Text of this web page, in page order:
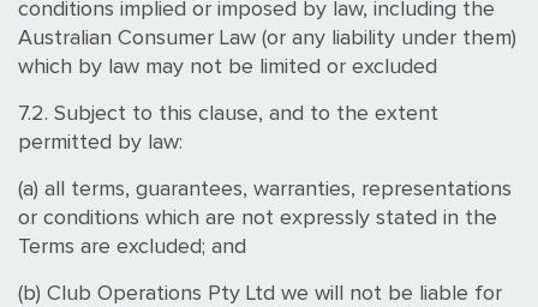
conditions implied or imposed by law, including the
Australian Consumer Law (or any liability under them)
which by law may not be limited or excluded
7.2. Subject to this clause, and to the extent
permitted by law:
(a) all terms, guarantees, warranties, representations
or conditions which are not expressly stated in the
Terms are excluded; and
(b) Club Operations Pty Ltd we will not be liable for